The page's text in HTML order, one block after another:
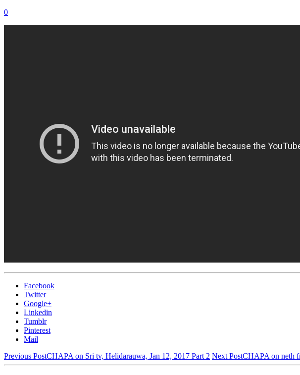
0
Facebook
Twitter
Google+
Linkedin
Tumblr
Pinterest
Mail
Previous PostCHAPA on Sri tv, Helidarauwa, Jan 12, 2017 Part 2 Next PostCHAPA on